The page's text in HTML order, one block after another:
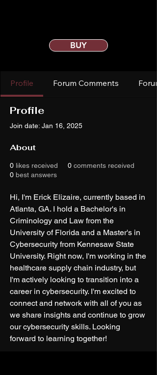
BUY
Profile Forum Comments
Profile
Join date: Jan 16, 2025
About
0 likes received 0 comments received
0 best answers
Hi, I'm Erick Elizaire, currently based in
Atlanta, GA. I hold a Bachelor's in
Criminology and Law from the
University of Florida and a Master's in
Cybersecurity from Kennesaw State
University. Right now, I'm working in the
healthcare supply chain industry, but
I'm actively looking to transition into a
career in cybersecurity. I'm excited to
connect and network with all of you as
we share insights and continue to grow
our cybersecurity skills. Looking
forward to learning together!